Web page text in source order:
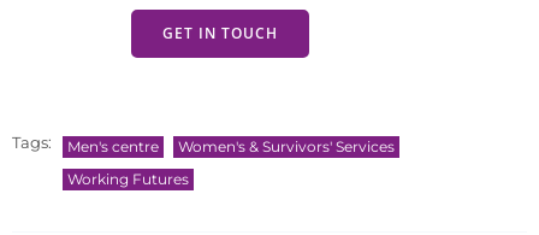
GET IN TOUCH
Tags: Men's centre
Women's & Survivors' Services
Working Futures